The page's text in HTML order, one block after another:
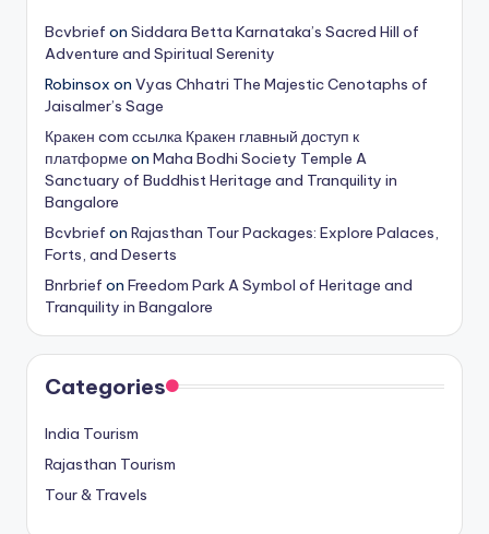
Bcvbrief on Siddara Betta Karnataka’s Sacred Hill of
Adventure and Spiritual Serenity
Robinsox on Vyas Chhatri The Majestic Cenotaphs of
Jaisalmer’s Sage
Кракен com ссылка Кракен главный доступ к
платформеon Maha Bodhi Society Temple A
Sanctuary of Buddhist Heritage and Tranquility in
Bangalore
Bcvbrief on Rajasthan Tour Packages: Explore Palaces,
Forts, and Deserts
Bnrbrief on Freedom Park A Symbol of Heritage and
Tranquility in Bangalore
Categories
India Tourism
Rajasthan Tourism
Tour & Travels